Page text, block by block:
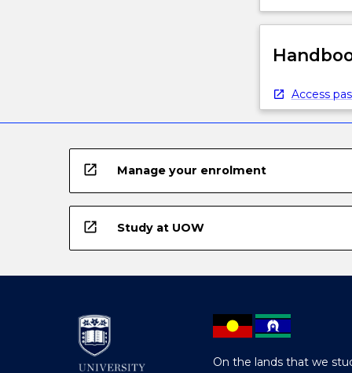
Access
open_in_new Manage your enrolment
open_in_new Study at UOW
On the lands that we